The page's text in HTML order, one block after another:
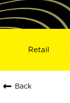
Retail
Back